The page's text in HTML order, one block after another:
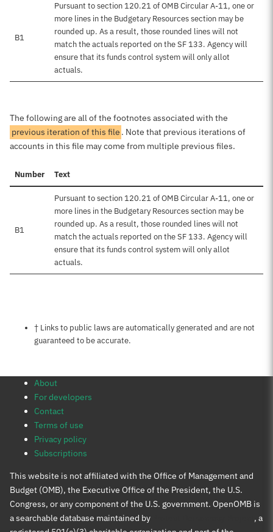
B1
Pursuant to section 120.21 of OMB Circular A-11, one or
more lines in the Budgetary Resources section may be
rounded up. As a result, those rounded lines will not
match the actuals reported on the SF 133. Agency will
ensure that its funds control system will only allot
actuals.
The following are all of the footnotes associated with the
previous iteration of this file . Note that previous iterations of
accounts in this file may come from multiple previous files.
Number Text
B1
Pursuant to section 120.21 of OMB Circular A-11, one or
more lines in the Budgetary Resources section may be
rounded up. As a result, those rounded lines will not
match the actuals reported on the SF 133. Agency will
ensure that its funds control system will only allot
actuals.
Notes about this page
† Links to public laws are automatically generated and are not
guaranteed to be accurate.
About
For developers
Contact
Terms of use
Privacy policy
Subscriptions
This website is not affiliated with the Office of Management and
Budget (OMB), the Executive Office of the President, the U.S.
Congress, or any component of the U.S. government. OpenOMB is
a searchable database maintained by
, a